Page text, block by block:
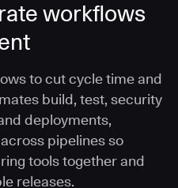
workflows
to cut cycle time and
build, test, security
deployments,
pipelines so
tools together and
releases.